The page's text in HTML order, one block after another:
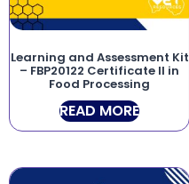
Learning and Assessment Kit
– FBP20122 Certificate II in
Food Processing
READ MORE